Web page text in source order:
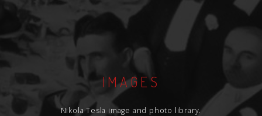
IMAGES
Nikola Tesla image and photo library.